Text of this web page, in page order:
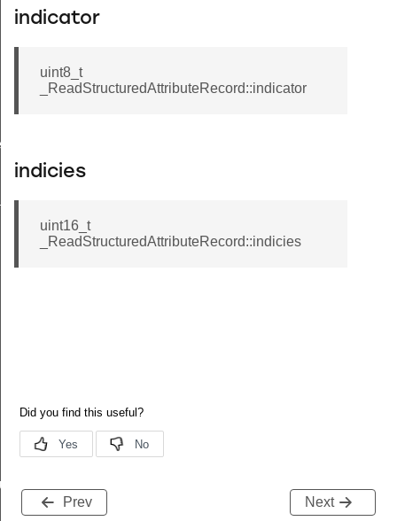
indicator
uint8_t
_ReadStructuredAttributeRecord::indicator
indicies
uint16_t
_ReadStructuredAttributeRecord::indicies
Prev Next